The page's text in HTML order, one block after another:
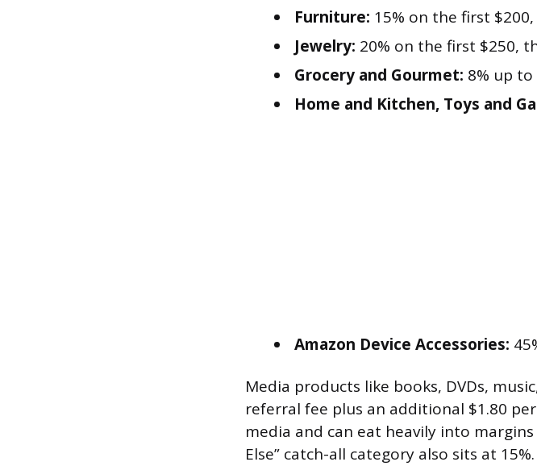
Furniture: 15% on the first
Jewelry: 20% on the first $250,
Grocery and Gourmet: 8% up to
Home and Kitchen, Toys and
Amazon Device Accessories:
Media products like books, DVDs,
referral fee plus an additional $1.80
media and can eat heavily into
Else” catch-all category also sits at 15%.